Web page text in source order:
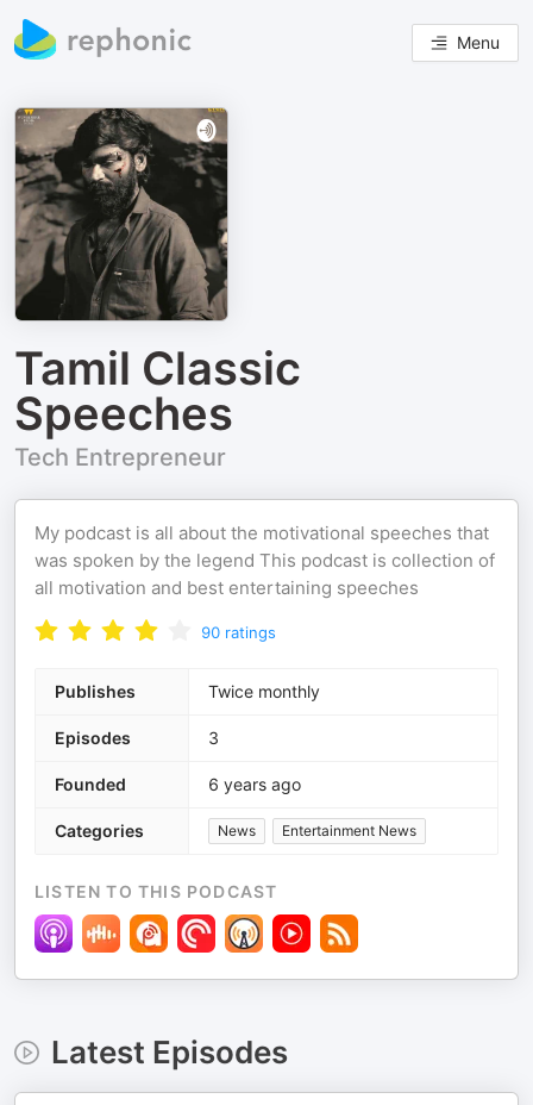
Menu
Tamil Classic
Speeches
Tech Entrepreneur
My podcast is all about the motivational speeches that
was spoken by the legend This podcast is collection of
all motivation and best entertaining speeches
90 ratings
Publishes Twice monthly
Episodes 3
Founded 6 years ago
Categories News Entertainment News
LISTEN TO THIS PODCAST
Latest Episodes